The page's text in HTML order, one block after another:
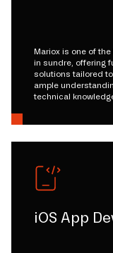
Mariox is one of
in sundre, offering
solutions tailored
ample
technical
iOS App